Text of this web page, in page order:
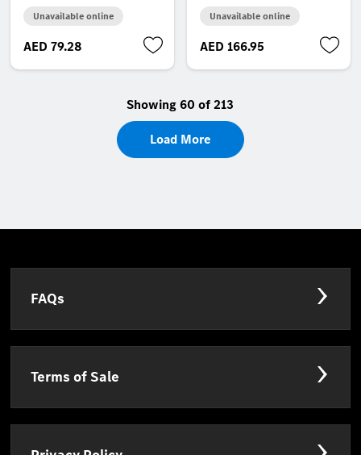
Unavailable online
AED 79.28
Unavailable online
AED 166.95
Showing 60 of 213
Load More
FAQs
Terms of Sale